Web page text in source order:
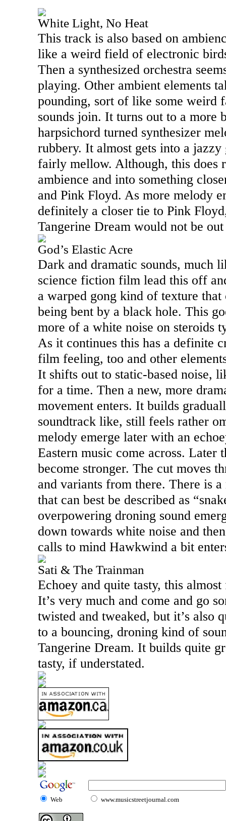
White Light, No Heat
This track is also based on
like a weird field of electronic
Then a synthesized orchestra
playing. Other ambient elements
pounding, sort of like some weird
sounds join. It turns out to a more
harpsichord turned synthesizer
rubbery. It almost gets into a jazzy
fairly mellow. Although, this does
ambience and into something
and Pink Floyd. As more melody
definitely a closer tie to Pink
Tangerine Dream would not be
God’s Elastic Acre
Dark and dramatic sounds, much
science fiction film lead this off
a warped gong kind of texture that
being bent by a black hole. This
more of a white noise on steroids
As it continues this has a definite
film feeling, too and other
It shifts out to static-based noise,
for a time. Then a new, more
movement enters. It builds
soundtrack like, still feels rather
melody emerge later with an
Eastern music come across. Later
become stronger. The cut moves
and variants from there. There is
that can best be described as
overpowering droning sound
down towards white noise and
calls to mind Hawkwind a bit
Sati & The Trainman
Echoey and quite tasty, this
It’s very much and come and go
twisted and tweaked, but it’s also
to a bouncing, droning kind of
Tangerine Dream. It builds quite
tasty, if understated.
Web www.musicstreetjournal.com